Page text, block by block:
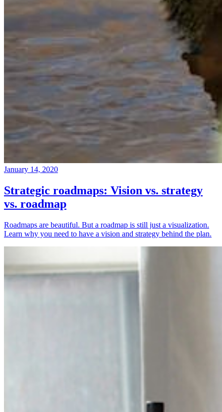
January 14, 2020
Strategic roadmaps: Vision vs. strategy
vs. roadmap
Roadmaps are beautiful. But a roadmap is still just a visualization.
Learn why you need to have a vision and strategy behind the plan.